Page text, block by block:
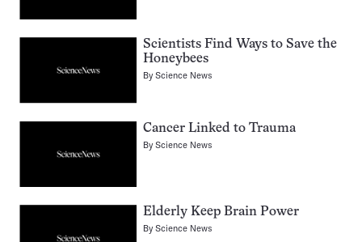
Scientists Find Ways to Save the
Honeybees
ByScience News
Cancer Linked to Trauma
ByScience News
Elderly Keep Brain Power
ByScience News